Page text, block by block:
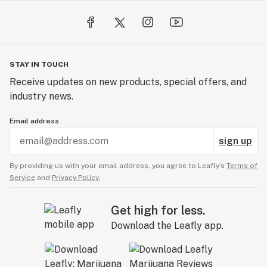
STAY IN TOUCH
Receive updates on new products, special offers, and
industry news.
Email address
sign up
By providing us with your email address, you agree to Leafly’s Terms of
Service and Privacy Policy.
Get high for less.
Download the Leafly app.